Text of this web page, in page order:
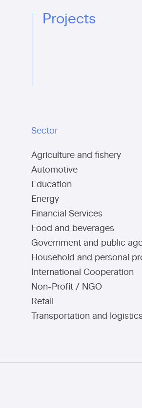
Projects
Sector
Agriculture and fishery
Automotive
Education
Energy
Financial Services
Food and beverages
Government and public
Household and personal
International Cooperation
Non-Profit / NGO
Retail
Transportation and